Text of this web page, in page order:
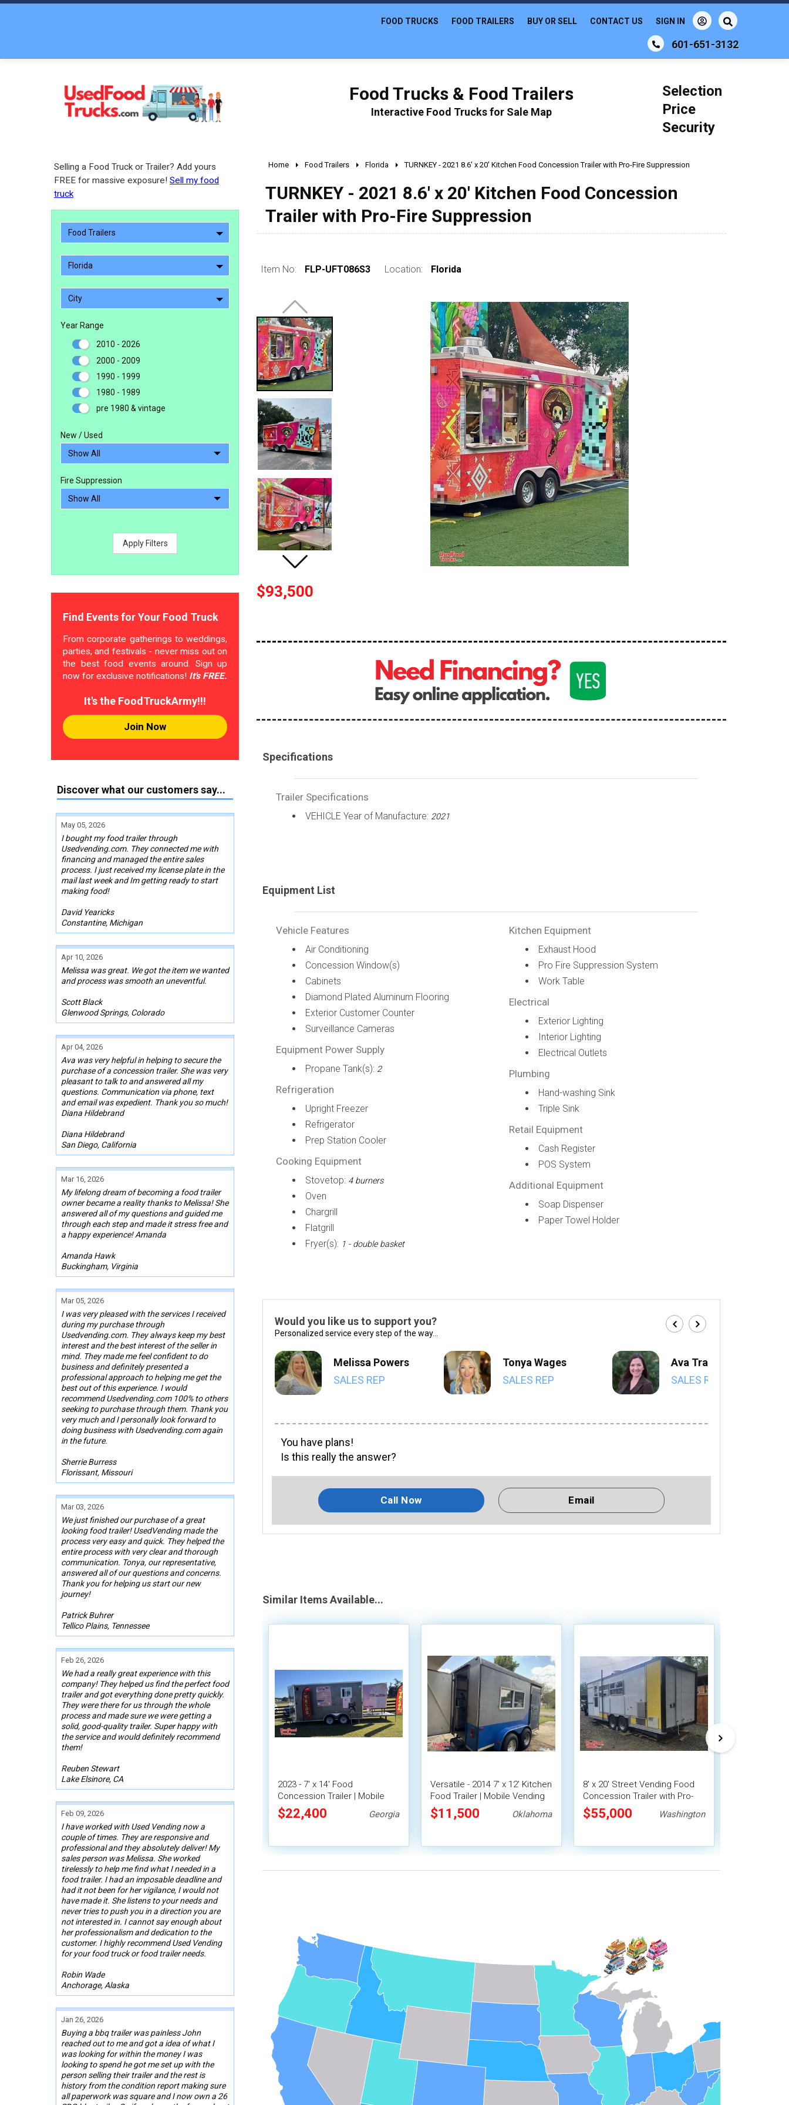
601-651-3132
FOOD TRUCKS FOOD TRAILERS BUY OR SELL CONTACT US SIGN IN
Food Trucks & Food Trailers
Interactive Food Trucks for Sale Map
Selection
Price
Security
Selling a Food Truck or Trailer? Add yours
FREE for massive exposure! Sell my food
truck
Food Trailers
Florida
City
Year Range
2010 - 2026
2000 - 2009
1990 - 1999
1980 - 1989
pre 1980 & vintage
New / Used
Fire Suppression
Apply Filters
Find Events for Your Food Truck
From corporate gatherings to weddings,
parties, and festivals - never miss out on
the best food events around. Sign up
now for exclusive notifications! It's FREE.
It's the FoodTruckArmy!!!
Join Now
Discover what our customers say...
May 05, 2026
I bought my food trailer through
Usedvending.com. They connected me with
financing and managed the entire sales
process. I just received my license plate in the
mail last week and Im getting ready to start
making food!
David Yearicks
Constantine, Michigan
Apr 10, 2026
Melissa was great. We got the item we wanted
and process was smooth an uneventful.
Scott Black
Glenwood Springs, Colorado
Apr 04, 2026
Ava was very helpful in helping to secure the
purchase of a concession trailer. She was very
pleasant to talk to and answered all my
questions. Communication via phone, text
and email was expedient. Thank you so much!
Diana Hildebrand
Diana Hildebrand
San Diego, California
Mar 16, 2026
My lifelong dream of becoming a food trailer
owner became a reality thanks to Melissa! She
answered all of my questions and guided me
through each step and made it stress free and
a happy experience! Amanda
Amanda Hawk
Buckingham, Virginia
Mar 05, 2026
I was very pleased with the services I received
during my purchase through
Usedvending.com. They always keep my best
interest and the best interest of the seller in
mind. They made me feel confident to do
business and definitely presented a
professional approach to helping me get the
best out of this experience. I would
recommend Usedvending.com 100% to others
seeking to purchase through them. Thank you
very much and I personally look forward to
doing business with Usedvending.com again
in the future.
Sherrie Burress
Florissant, Missouri
Mar 03, 2026
We just finished our purchase of a great
looking food trailer! UsedVending made the
process very easy and quick. They helped the
entire process with very clear and thorough
communication. Tonya, our representative,
answered all of our questions and concerns.
Thank you for helping us start our new
journey!
Patrick Buhrer
Tellico Plains, Tennessee
Feb 26, 2026
We had a really great experience with this
company! They helped us find the perfect food
trailer and got everything done pretty quickly.
They were there for us through the whole
process and made sure we were getting a
solid, good-quality trailer. Super happy with
the service and would definitely recommend
them!
Reuben Stewart
Lake Elsinore, CA
Feb 09, 2026
I have worked with Used Vending now a
couple of times. They are responsive and
professional and they absolutely deliver! My
sales person was Melissa. She worked
tirelessly to help me find what I needed in a
food trailer. I had an imposable deadline and
had it not been for her vigilance, I would not
have made it. She listens to your needs and
never tries to push you in a direction you are
not interested in. I cannot say enough about
her professionalism and dedication to the
customer. I highly recommend Used Vending
for your food truck or food trailer needs.
Robin Wade
Anchorage, Alaska
Jan 26, 2026
Buying a bbq trailer was painless John
reached out to me and got a idea of what I
was looking for within the money I was
looking to spend he got me set up with the
person selling their trailer and the rest is
history from the condition report making sure
all paperwork was square and I now own a 26
Home Food Trailers Florida TURNKEY - 2021 8.6' x 20' Kitchen Food Concession Trailer with Pro-Fire Suppression
TURNKEY - 2021 8.6' x 20' Kitchen Food Concession
Trailer with Pro-Fire Suppression
Item No: FLP-UFT086S3 Location: Florida
$93,500
Specifications
Trailer Specifications
VEHICLE Year of Manufacture: 2021
Equipment List
Vehicle Features
Air Conditioning
Concession Window(s)
Cabinets
Diamond Plated Aluminum Flooring
Exterior Customer Counter
Surveillance Cameras
Equipment Power Supply
Propane Tank(s): 2
Refrigeration
Upright Freezer
Refrigerator
Prep Station Cooler
Cooking Equipment
Stovetop: 4 burners
Oven
Chargrill
Flatgrill
Fryer(s): 1 - double basket
Kitchen Equipment
Exhaust Hood
Pro Fire Suppression System
Work Table
Electrical
Exterior Lighting
Interior Lighting
Electrical Outlets
Plumbing
Hand-washing Sink
Triple Sink
Retail Equipment
Cash Register
POS System
Additional Equipment
Soap Dispenser
Paper Towel Holder
Would you like us to support you?
Personalized service every step of the way...
Melissa Powers
SALES REP
Tonya Wages
SALES REP
Ava Trahan
SALES REP
You have plans!
Is this really the answer?
Call Now Email
Similar Items Available...
2023 - 7' x 14' Food
Concession Trailer | Mobile
Food Unit w/ Covered Porch
$22,400 Georgia
Versatile - 2014 7' x 12' Kitchen
Food Trailer | Mobile Vending
Unit
$11,500 Oklahoma
8' x 20' Street Vending Food
Concession Trailer with Pro-
Fire System
$55,000 Washington